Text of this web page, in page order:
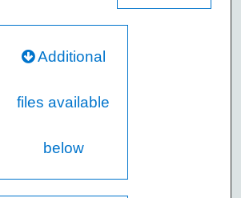
Additional
files available
below